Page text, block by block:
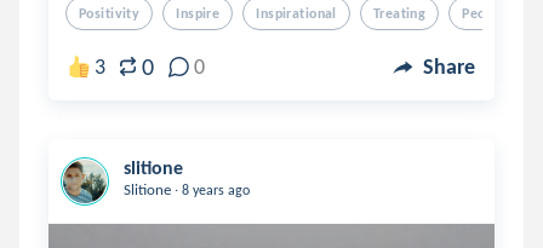
Positivity Inspire Inspirational Treating People
3 0 0 Share
slitione
Slitione . 8 years ago